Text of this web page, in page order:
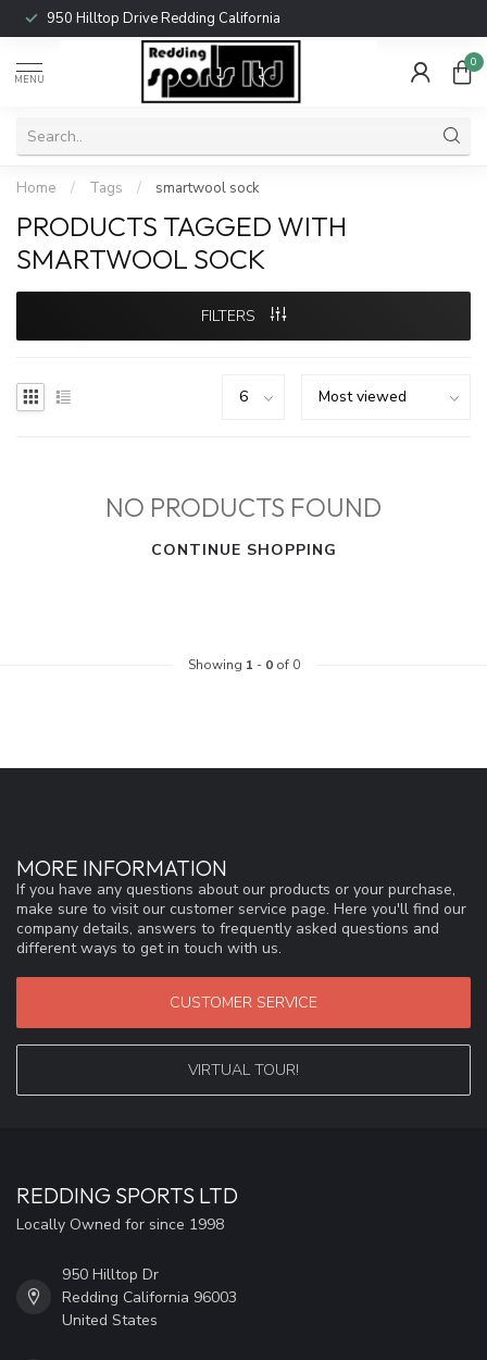
950 Hilltop Drive Redding California
MENU
0
Home / Tags / smartwool sock
PRODUCTS TAGGED WITH
SMARTWOOL SOCK
FILTERS
NO PRODUCTS FOUND
CONTINUE SHOPPING
Showing 1 - 0of 0
MORE INFORMATION
If you have any questions about our products or your purchase,
make sure to visit our customer service page. Here you'll find our
company details, answers to frequently asked questions and
different ways to get in touch with us.
CUSTOMER SERVICE
VIRTUAL TOUR!
REDDING SPORTS LTD
Locally Owned for since 1998
950 Hilltop Dr
Redding California 96003
United States